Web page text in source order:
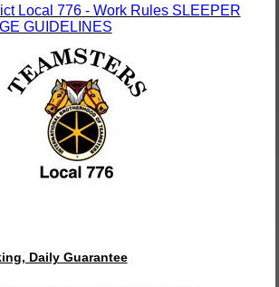
Local 776 - Work Rules SLEEPER
GUIDELINES
Daily Guarantee